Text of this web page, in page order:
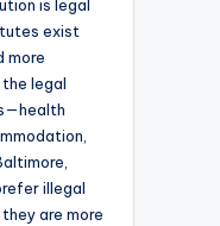
is legal
exist
more
legal
illegal
are more